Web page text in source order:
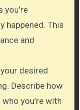
happened. This
and
desired
Describe how
you’re with